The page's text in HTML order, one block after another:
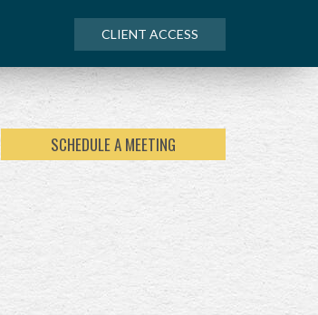
SCHEDULE A MEETING
CLIENT ACCESS